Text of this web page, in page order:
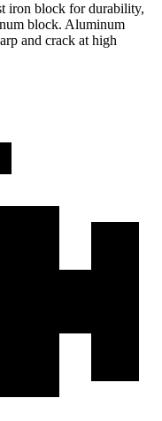
iron block for durability,
block. Aluminum
and crack at high